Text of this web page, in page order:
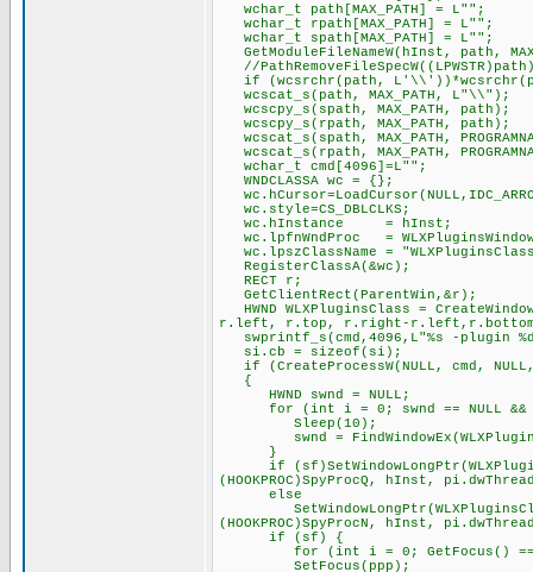
wchar_t path[MAX_PATH] = L"";
wchar_t rpath[MAX_PATH] = L"";
wchar_t spath[MAX_PATH] = L"";
GetModuleFileNameW(hInst, path,
//
if (wcsrchr(path,
wcscat_s(path, MAX_PATH, L"\\");
wcscpy_s(spath, MAX_PATH, path);
wcscpy_s(rpath, MAX_PATH, path);
wcscat_s(spath, MAX_PATH,
wcscat_s(rpath, MAX_PATH,
wchar_t cmd[4096]=L"";
WNDCLASSA wc = {};
wc.style=CS_DBLCLKS;
wc.hInstance = hInst;
wc.lpfnWndProc =
wc.lpszClassName =
RegisterClassA(&wc);
RECT r;
GetClientRect(ParentWin,&r);
HWND WLXPluginsClass =
r.left, r.top, r.right-r.left,r.bottom-
swprintf_s(cmd,4096,L"%s -plugin
si.cb = sizeof(si);
if (CreateProcessW(NULL, cmd,
{
HWND swnd = NULL;
for (int i = 0; swnd == NULL &&
Sleep(10);
swnd =
}
if
(HOOKPROC)SpyProcQ, hInst,
else
SetWindowLongPtr(WLXPluginsClass,
(HOOKPROC)SpyProcN, hInst,
if (sf) {
for (int i = 0; GetFocus() ==
SetFocus(ppp);